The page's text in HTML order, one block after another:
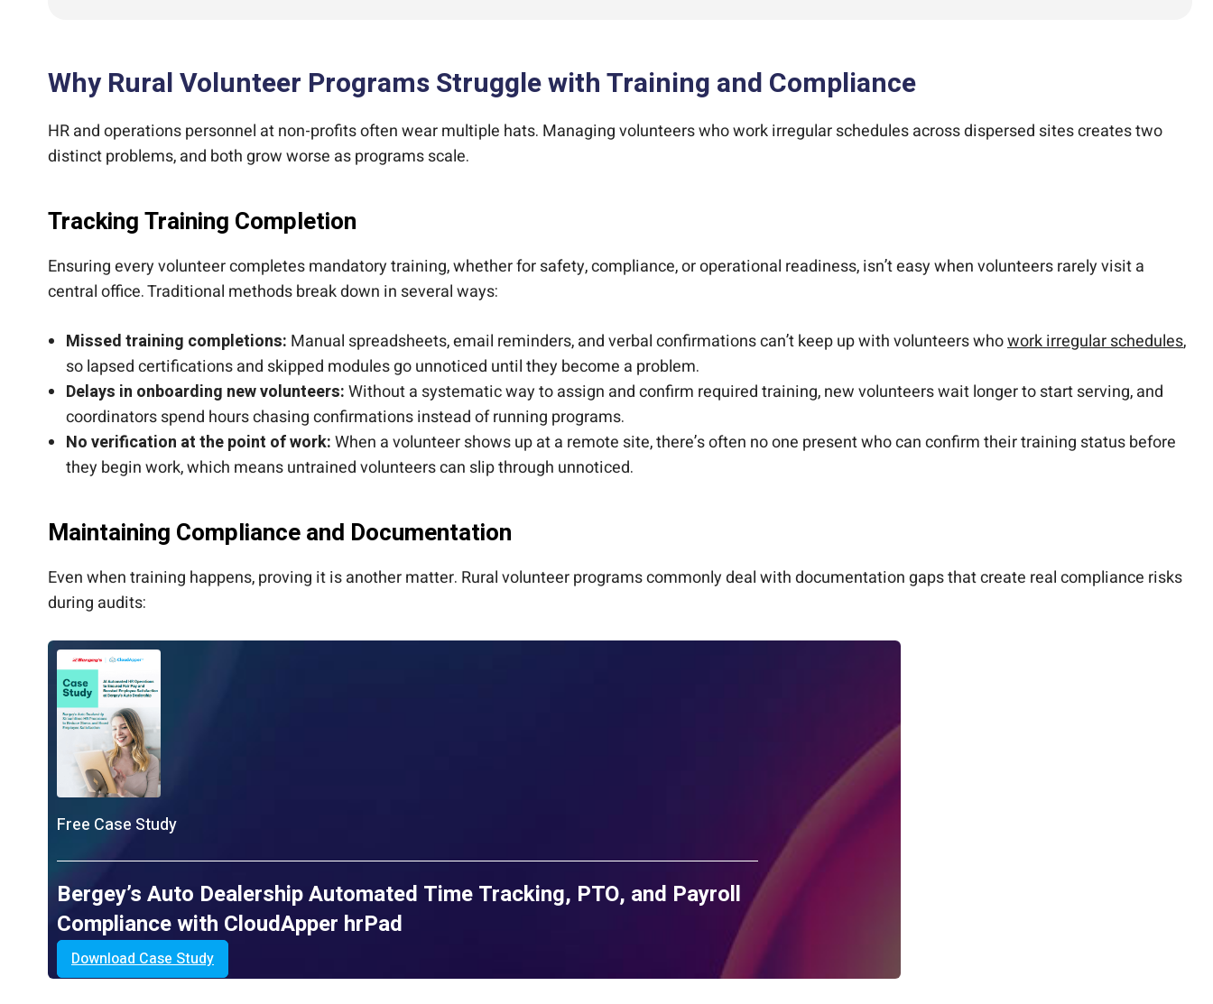
Why Rural Volunteer Programs Struggle with Training and Compliance
HR and operations personnel at non-profits often wear multiple hats. Managing volunteers who work irregular schedules across dispersed sites creates two
distinct problems, and both grow worse as programs scale.
Tracking Training Completion
Ensuring every volunteer completes mandatory training, whether for safety, compliance, or operational readiness, isn’t easy when volunteers rarely visit a
central office. Traditional methods break down in several ways:
Missed training completions: Manual spreadsheets, email reminders, and verbal confirmations can’t keep up with volunteers whowork irregular schedules,
so lapsed certifications and skipped modules go unnoticed until they become a problem.
Delays in onboarding new volunteers:Without a systematic way to assign and confirm required training, new volunteers wait longer to start serving, and
coordinators spend hours chasing confirmations instead of running programs.
No verification at the point of work:When a volunteer shows up at a remote site, there’s often no one present who can confirm their training status before
they begin work, which means untrained volunteers can slip through unnoticed.
Maintaining Compliance and Documentation
Even when training happens, proving it is another matter. Rural volunteer programs commonly deal with documentation gaps that create real compliance risks
during audits:
Free Case Study
Bergey’s Auto Dealership Automated Time Tracking, PTO, and Payroll
Compliance with CloudApper hrPad
Download Case Study